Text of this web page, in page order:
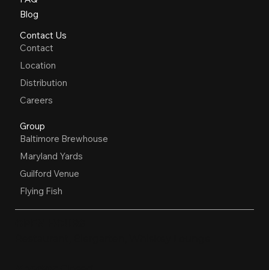
Blog
Contact Us
Contact
Location
Distribution
Careers
Group
Baltimore Brewhouse
Maryland Yards
Guilford Venue
Flying Fish